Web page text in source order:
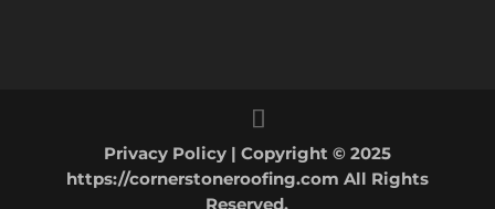
Privacy Policy| Copyright © 2025
https://cornerstoneroofing.com All Rights
Reserved.